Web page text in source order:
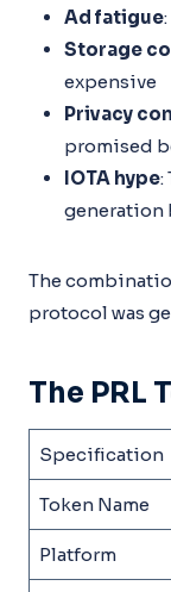
Ad fatigue
Storage
expensive
Privacy
promised
IOTA hype:
generation
The
protocol was
The PRL
Specification
Token Name
Platform